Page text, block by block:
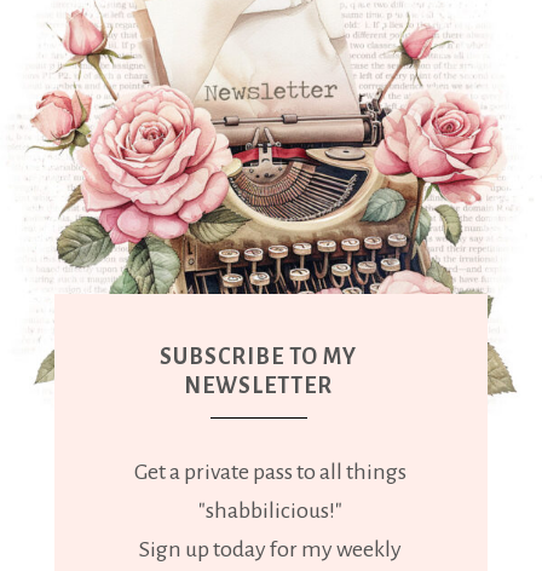
SUBSCRIBE TO MY
NEWSLETTER
Get a private pass to all things
"shabbilicious!"
Sign up today for my weekly